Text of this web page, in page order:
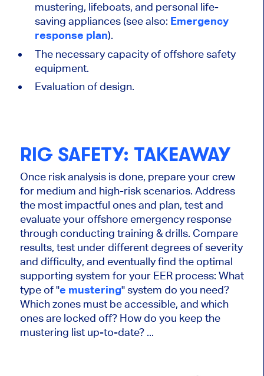
mustering, lifeboats, and personal life-
saving appliances (see also: Emergency
response plan).
The necessary capacity of offshore safety
equipment.
Evaluation of design.
RIG SAFETY: TAKEAWAY
Once risk analysis is done, prepare your crew
for medium and high-risk scenarios. Address
the most impactful ones and plan, test and
evaluate your offshore emergency response
through conducting training & drills. Compare
results, test under different degrees of severity
and difficulty, and eventually find the optimal
supporting system for your EER process: What
type of "e mustering" system do you need?
Which zones must be accessible, and which
ones are locked off? How do you keep the
mustering list up-to-date? ...